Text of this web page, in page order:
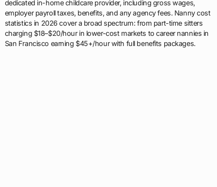
dedicated in-home childcare provider, including gross wages,
employer payroll taxes, benefits, and any agency fees. Nanny cost
statistics in 2026 cover a broad spectrum: from part-time sitters
charging $18–$20/hour in lower-cost markets to career nannies in
San Francisco earning $45+/hour with full benefits packages.